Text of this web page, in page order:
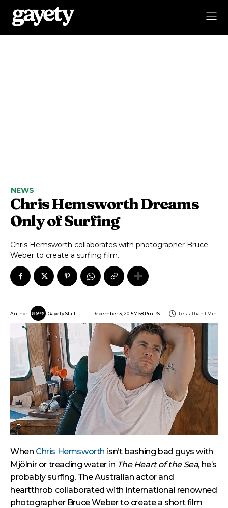
NEWS
Chris Hemsworth Dreams
Only of Surfing
Chris Hemsworth collaborates with photographer Bruce
Weber to create a surfing film.
Author: Gayety Staff December 3, 2015 7:58 Pm PST Less Than 1 Min.
When Chris Hemsworth isn’t bashing bad guys with
Mjölnir or treading water in The Heart of the Sea, he’s
probably surfing. The Australian actor and
heartthrob collaborated with international renowned
photographer Bruce Weber to create a short film